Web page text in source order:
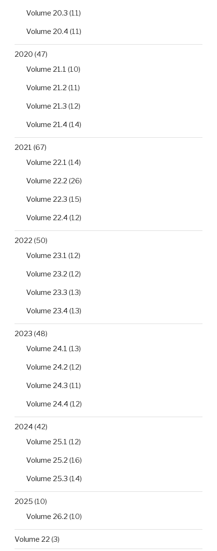
Volume 20.3 (11)
Volume 20.4 (11)
2020 (47)
Volume 21.1 (10)
Volume 21.2 (11)
Volume 21.3 (12)
Volume 21.4 (14)
2021 (67)
Volume 22.1 (14)
Volume 22.2 (26)
Volume 22.3 (15)
Volume 22.4 (12)
2022 (50)
Volume 23.1 (12)
Volume 23.2 (12)
Volume 23.3 (13)
Volume 23.4 (13)
2023 (48)
Volume 24.1 (13)
Volume 24.2 (12)
Volume 24.3 (11)
Volume 24.4 (12)
2024 (42)
Volume 25.1 (12)
Volume 25.2 (16)
Volume 25.3 (14)
2025 (10)
Volume 26.2 (10)
Volume 22 (3)